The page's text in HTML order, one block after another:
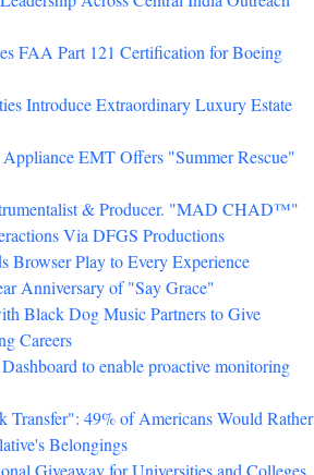
FAA Part 121 Certification for Boeing
Introduce Extraordinary Luxury Estate
EMT Offers "Summer Rescue"
& Producer. "MAD CHAD™"
Via DFGS Productions
Browser Play to Every Experience
Anniversary of "Say Grace"
Black Dog Music Partners to Give
Careers
to enable proactive monitoring
Transfer": 49% of Americans Would Rather
Belongings
Giveaway for Universities and Colleges